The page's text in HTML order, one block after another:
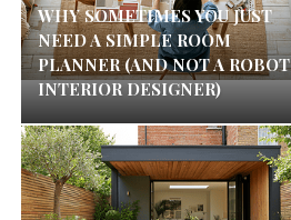
WHY SOMETIMES YOU JUST
NEED A SIMPLE ROOM
PLANNER (AND NOT A ROBOT
INTERIOR DESIGNER)